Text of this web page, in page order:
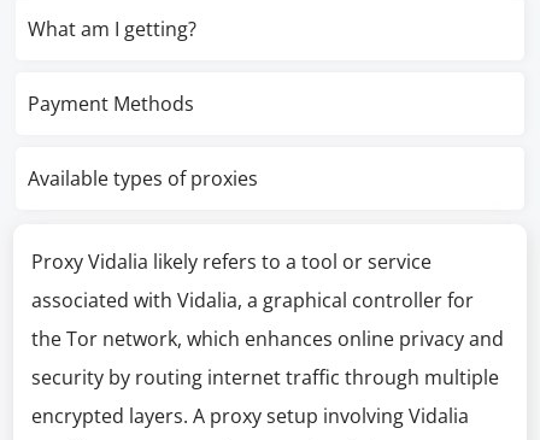
What am I getting?
Payment Methods
Available types of proxies
Proxy Vidalia likely refers to a tool or service
associated with Vidalia, a graphical controller for
the Tor network, which enhances online privacy and
security by routing internet traffic through multiple
encrypted layers. A proxy setup involving Vidalia